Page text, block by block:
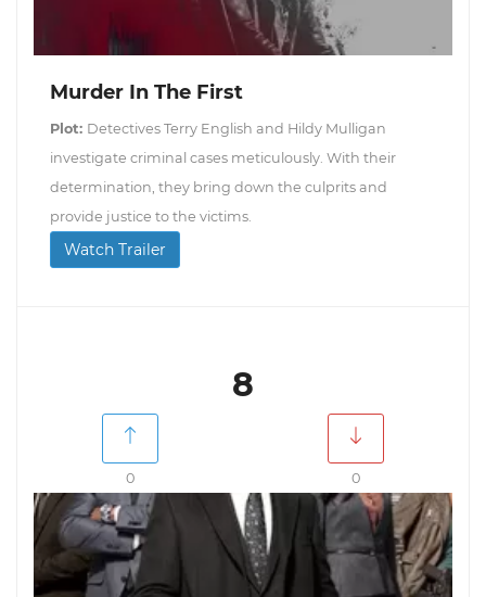
Murder In The First
Plot: Detectives Terry English and Hildy Mulligan
investigate criminal cases meticulously. With their
determination, they bring down the culprits and
provide justice to the victims.
Watch Trailer
8
0 0